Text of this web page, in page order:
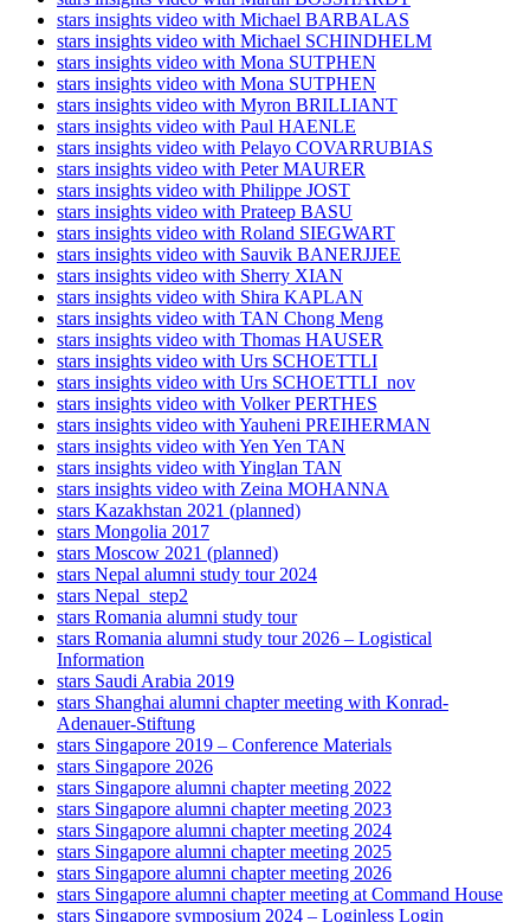
stars insights video with Michael BARBALAS
stars insights video with Michael SCHINDHELM
stars insights video with Mona SUTPHEN
stars insights video with Mona SUTPHEN
stars insights video with Myron BRILLIANT
stars insights video with Paul HAENLE
stars insights video with Pelayo COVARRUBIAS
stars insights video with Peter MAURER
stars insights video with Philippe JOST
stars insights video with Prateep BASU
stars insights video with Roland SIEGWART
stars insights video with Sauvik BANERJJEE
stars insights video with Sherry XIAN
stars insights video with Shira KAPLAN
stars insights video with TAN Chong Meng
stars insights video with Thomas HAUSER
stars insights video with Urs SCHOETTLI
stars insights video with Urs SCHOETTLI_nov
stars insights video with Volker PERTHES
stars insights video with Yauheni PREIHERMAN
stars insights video with Yen Yen TAN
stars insights video with Yinglan TAN
stars insights video with Zeina MOHANNA
stars Kazakhstan 2021 (planned)
stars Mongolia 2017
stars Moscow 2021 (planned)
stars Nepal alumni study tour 2024
stars Nepal_step2
stars Romania alumni study tour
stars Romania alumni study tour 2026 – Logistical
Information
stars Saudi Arabia 2019
stars Shanghai alumni chapter meeting with Konrad-
Adenauer-Stiftung
stars Singapore 2019 – Conference Materials
stars Singapore 2026
stars Singapore alumni chapter meeting 2022
stars Singapore alumni chapter meeting 2023
stars Singapore alumni chapter meeting 2024
stars Singapore alumni chapter meeting 2025
stars Singapore alumni chapter meeting 2026
stars Singapore alumni chapter meeting at Command House
stars Singapore symposium 2024 – Loginless Login